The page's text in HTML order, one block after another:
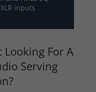
inputs
Looking For A
Serving